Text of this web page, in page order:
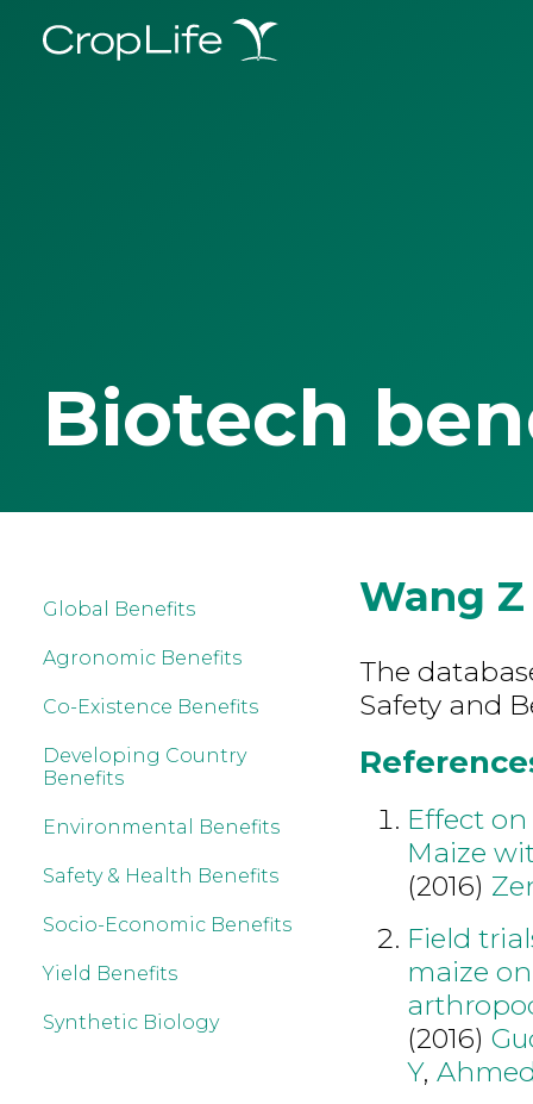
Biotech
Global Benefits
Agronomic Benefits
Co-Existence Benefits
Developing Country
Benefits
Environmental Benefits
Safety & Health Benefits
Socio-Economic Benefits
Yield Benefits
Synthetic Biology
Wang Z
The
Safety and
Effect on
Maize
(2016)
Field
maize
(2016)
Y,